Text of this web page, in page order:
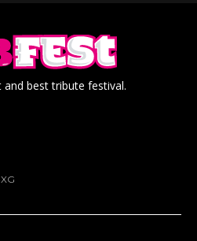
and best tribute festival.